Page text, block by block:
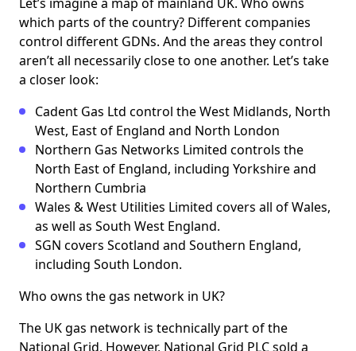
which parts of the country? Different companies
control different GDNs. And the areas they control
aren’t all necessarily close to one another. Let’s take
a closer look:
Cadent Gas Ltd control the West Midlands, North
West, East of England and North London
Northern Gas Networks Limited controls the
North East of England, including Yorkshire and
Northern Cumbria
Wales & West Utilities Limited covers all of Wales,
as well as South West England.
SGN covers Scotland and Southern England,
including South London.
Who owns the gas network in UK?
The UK gas network is technically part of the
National Grid. However, National Grid PLC sold a